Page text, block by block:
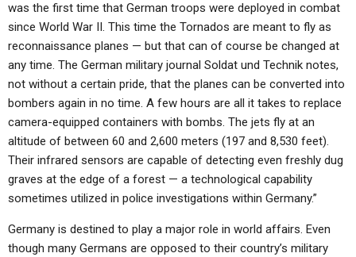
was the first time that German troops were deployed in combat
since World War II. This time the Tornados are meant to fly as
reconnaissance planes — but that can of course be changed at
any time. The German military journal Soldat und Technik notes,
not without a certain pride, that the planes can be converted into
bombers again in no time. A few hours are all it takes to replace
camera-equipped containers with bombs. The jets fly at an
altitude of between 60 and 2,600 meters (197 and 8,530 feet).
Their infrared sensors are capable of detecting even freshly dug
graves at the edge of a forest — a technological capability
sometimes utilized in police investigations within Germany.”
Germany is destined to play a major role in world affairs. Even
though many Germans are opposed to their country’s military